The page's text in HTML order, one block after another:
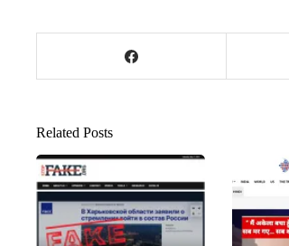
Related Posts